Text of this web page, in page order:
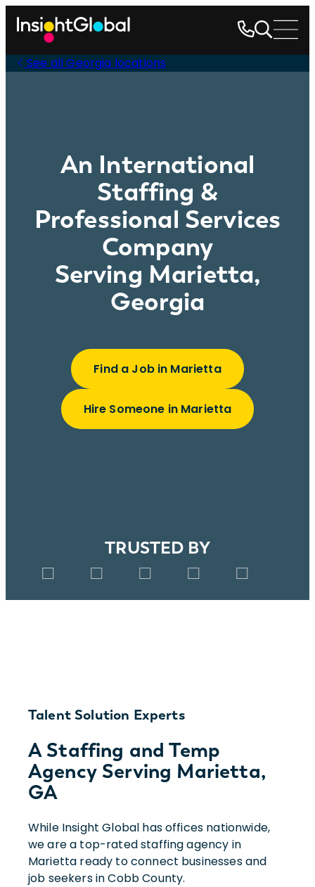
See all Georgia locations
An International
Staffing &
Professional Services
Company
Serving Marietta,
Georgia
Find a Job in Marietta
Hire Someone in Marietta
TRUSTED BY
Talent Solution Experts
A Staffing and Temp
Agency Serving Marietta,
GA
While Insight Global has offices nationwide,
we are a top-rated staffing agency in
Marietta ready to connect businesses and
job seekers in Cobb County.